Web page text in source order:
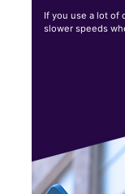
If you use a lot of
slower speeds